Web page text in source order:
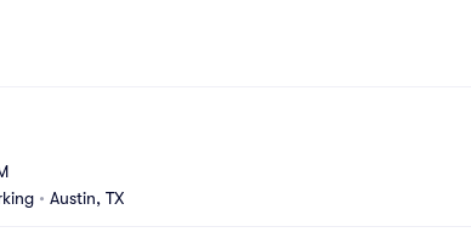
• Austin, TX